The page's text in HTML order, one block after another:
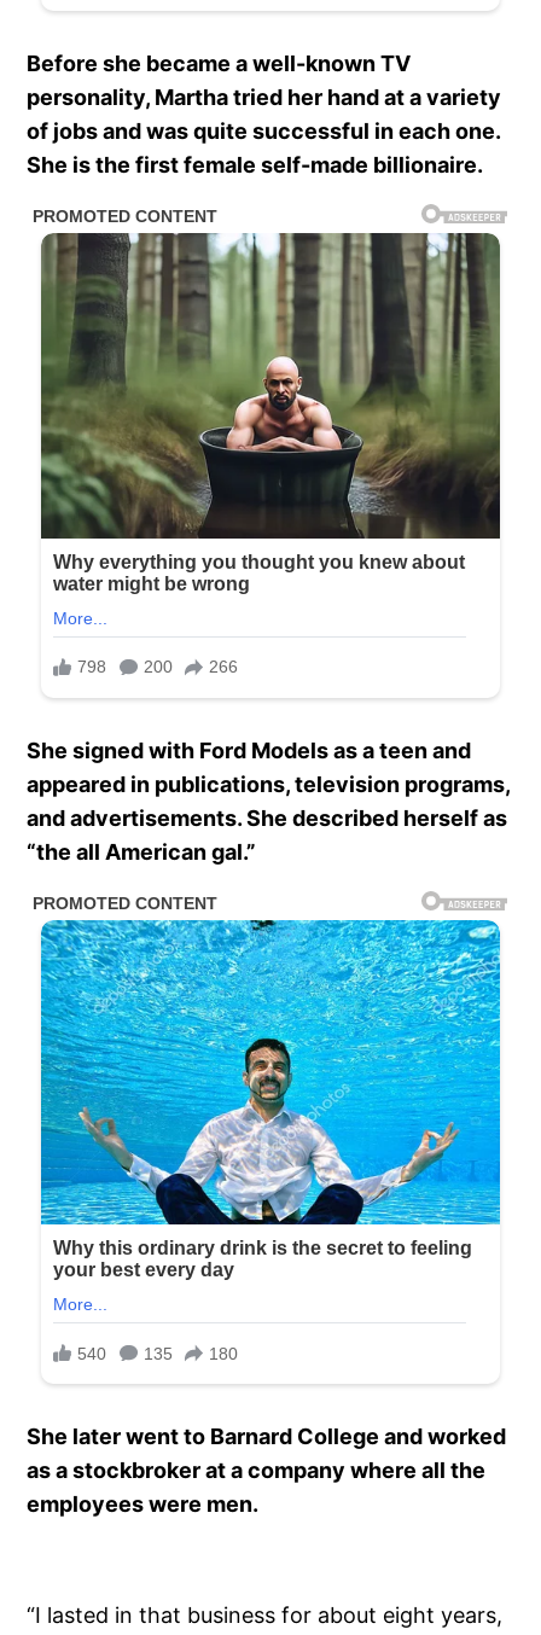
Before she became a well-known TV
personality, Martha tried her hand at a variety
of jobs and was quite successful in each one.
She is the first female self-made billionaire.
She signed with Ford Models as a teen and
appeared in publications, television programs,
and advertisements. She described herself as
“the all American gal.”
She later went to Barnard College and worked
as a stockbroker at a company where all the
employees were men.
“I lasted in that business for about eight years,